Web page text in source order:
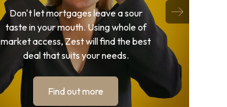
Don't let mortgages leave a sour
taste in your mouth. Using whole of
market access, Zest will find the best
deal that suits your needs.
Find out more